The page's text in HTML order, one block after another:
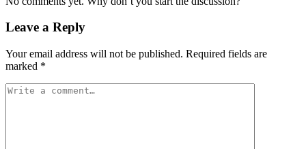
Leave a Reply
Your email address will not be published. Required fields are
marked *